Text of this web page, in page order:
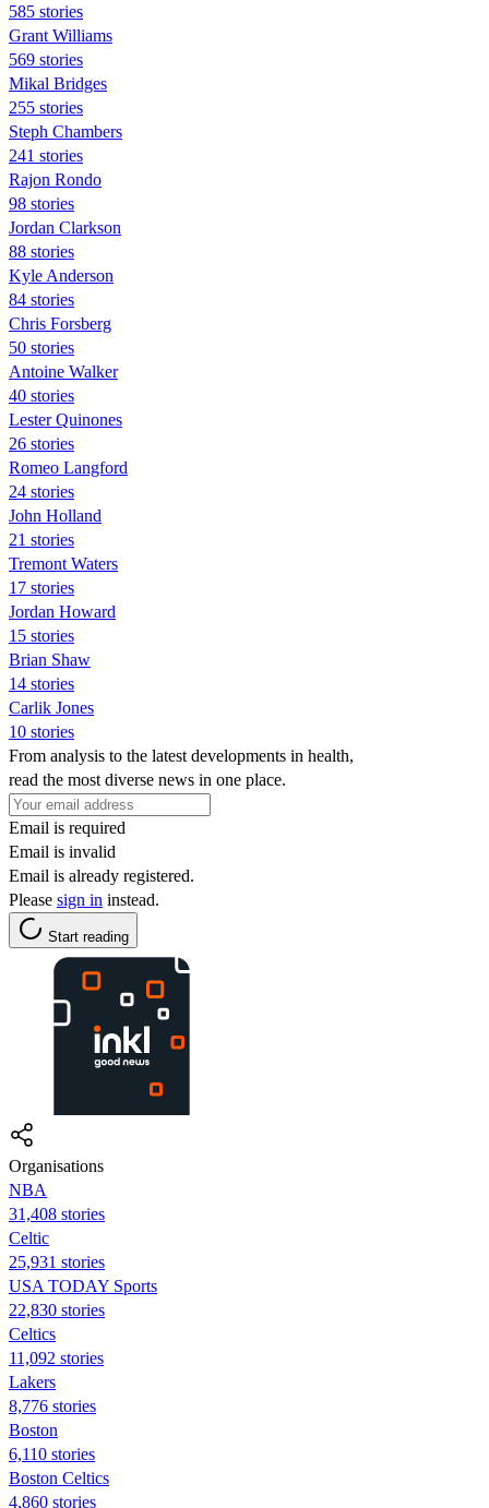
585 stories
Grant Williams
569 stories
Mikal Bridges
255 stories
Steph Chambers
241 stories
Rajon Rondo
98 stories
Jordan Clarkson
88 stories
Kyle Anderson
84 stories
Chris Forsberg
50 stories
Antoine Walker
40 stories
Lester Quinones
26 stories
Romeo Langford
24 stories
John Holland
21 stories
Tremont Waters
17 stories
Jordan Howard
15 stories
Brian Shaw
14 stories
Carlik Jones
10 stories
From analysis to the latest developments in health,
read the most diverse news in one place.
Email is required
Email is invalid
Email is already registered.
Please sign in instead.
Start reading
Organisations
NBA
31,408 stories
Celtic
25,931 stories
USA TODAY Sports
22,830 stories
Celtics
11,092 stories
Lakers
8,776 stories
Boston
6,110 stories
Boston Celtics
4,860 stories